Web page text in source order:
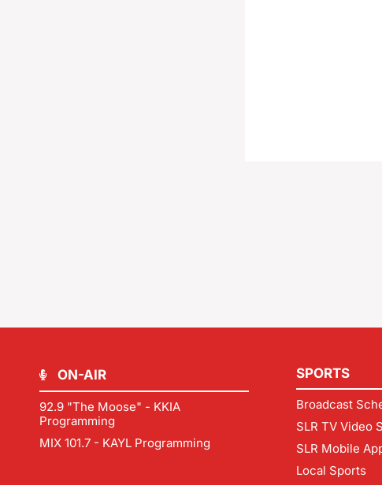
ON-AIR
92.9 "The Moose" - KKIA
Programming
MIX 101.7 - KAYL Programming
SPORTS
Broadcast
SLR TV Video
SLR Mobile
Local Sports